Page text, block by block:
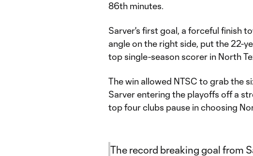
86th minutes.
Sarver's first goal, a forceful finish
angle on the right side, put the 22-
top single-season scorer in North
The win allowed NTSC to grab the
Sarver entering the playoffs off a
top four clubs pause in choosing
The record breaking goal from